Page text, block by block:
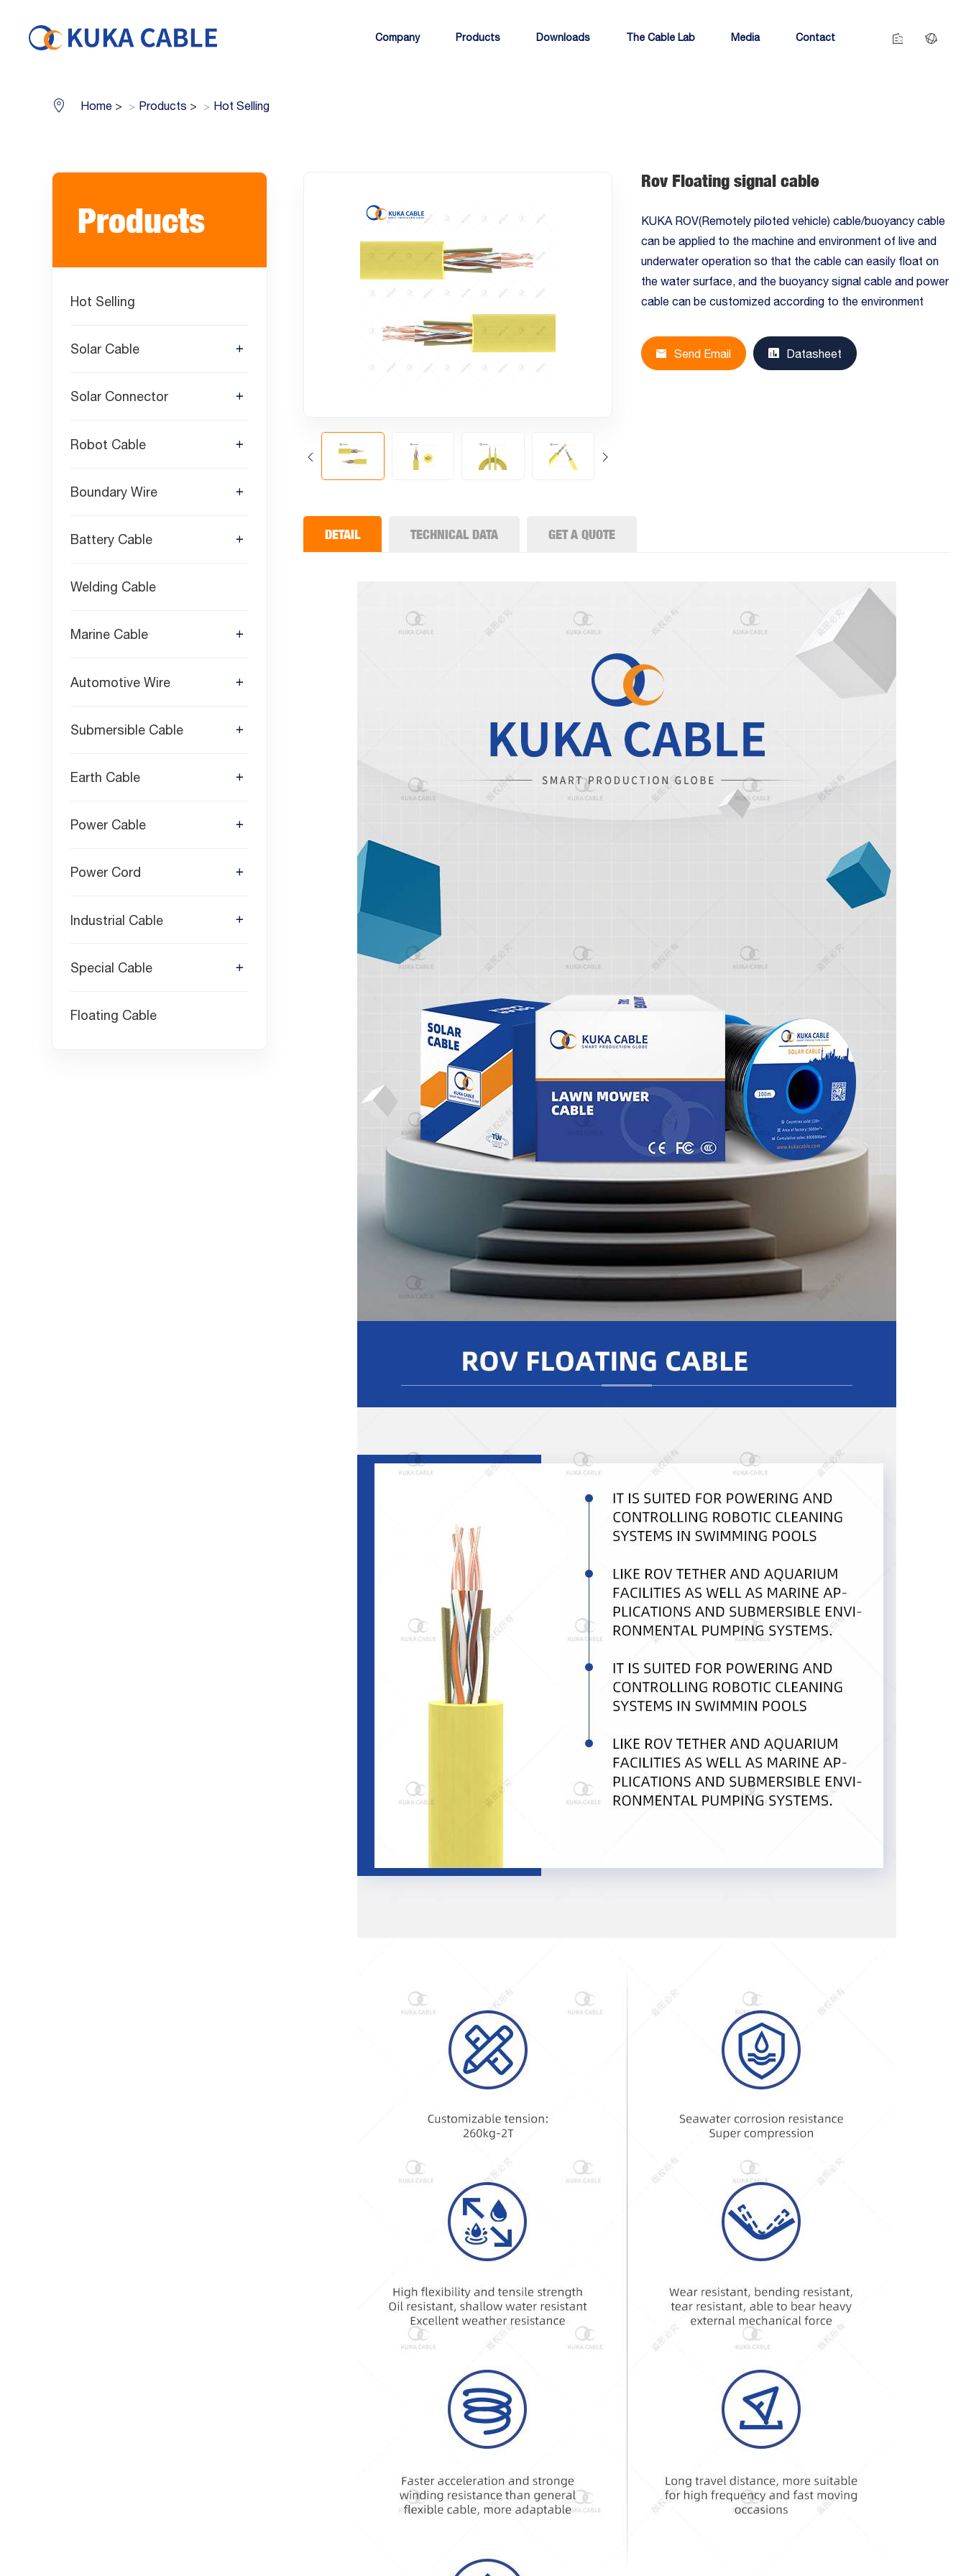
Company Products Downloads The Cable Lab Media Contact
Home > Products > Hot Selling
Products
Hot Selling
Solar Cable
Solar Connector
Robot Cable
Boundary Wire
Battery Cable
Welding Cable
Marine Cable
Automotive Wire
Submersible Cable
Earth Cable
Power Cable
Power Cord
Industrial Cable
Special Cable
Floating Cable
Rov Floating signal cable
KUKA ROV(Remotely piloted vehicle) cable/buoyancy cable
can be applied to the machine and environment of live and
underwater operation so that the cable can easily float on
the water surface, and the buoyancy signal cable and power
cable can be customized according to the environment
Send Email Datasheet
DETAIL TECHNICAL DATA GET A QUOTE